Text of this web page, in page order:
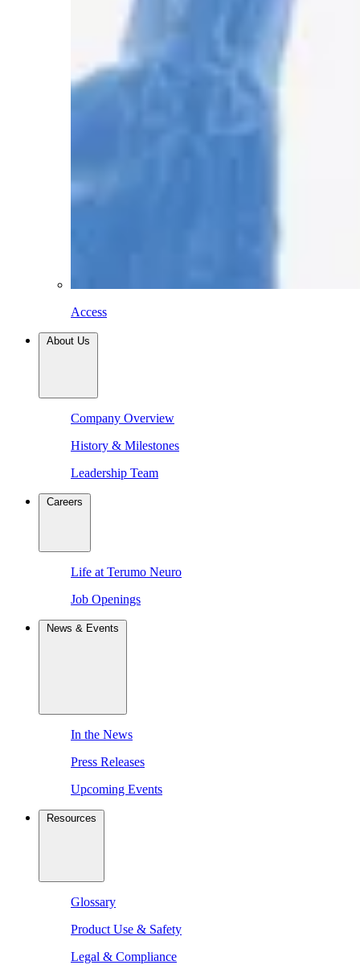
Access
About Us
Company Overview
History & Milestones
Leadership Team
Careers
Life at Terumo Neuro
Job Openings
News & Events
In the News
Press Releases
Upcoming Events
Resources
Glossary
Product Use & Safety
Legal & Compliance